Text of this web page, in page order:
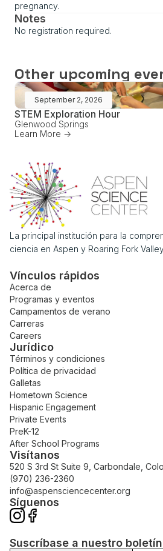
pregnancy.
Notes
No registration required.
Other upcoming
September 2, 2026
STEM Exploration Hour
Glenwood Springs
Learn More ->
La principal institución para la
ciencia en Aspen y Roaring Fork
Vínculos rápidos
Acerca de
Programas y eventos
Campamentos de verano
Carreras
Careers
Jurídico
Términos y condiciones
Política de privacidad
Galletas
Hometown Science
Hispanic Engagement
Private Events
PreK-12
After School Programs
Visítanos
520 S 3rd St Suite 9, Carbondale,
(970) 236-2360
info@aspensciencecenter.org
Síguenos
Suscríbase a nuestro boletín